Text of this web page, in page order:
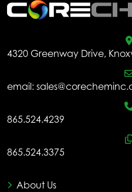
4320 Greenway Drive,
email:
865.524.4239
865.524.3375
About Us